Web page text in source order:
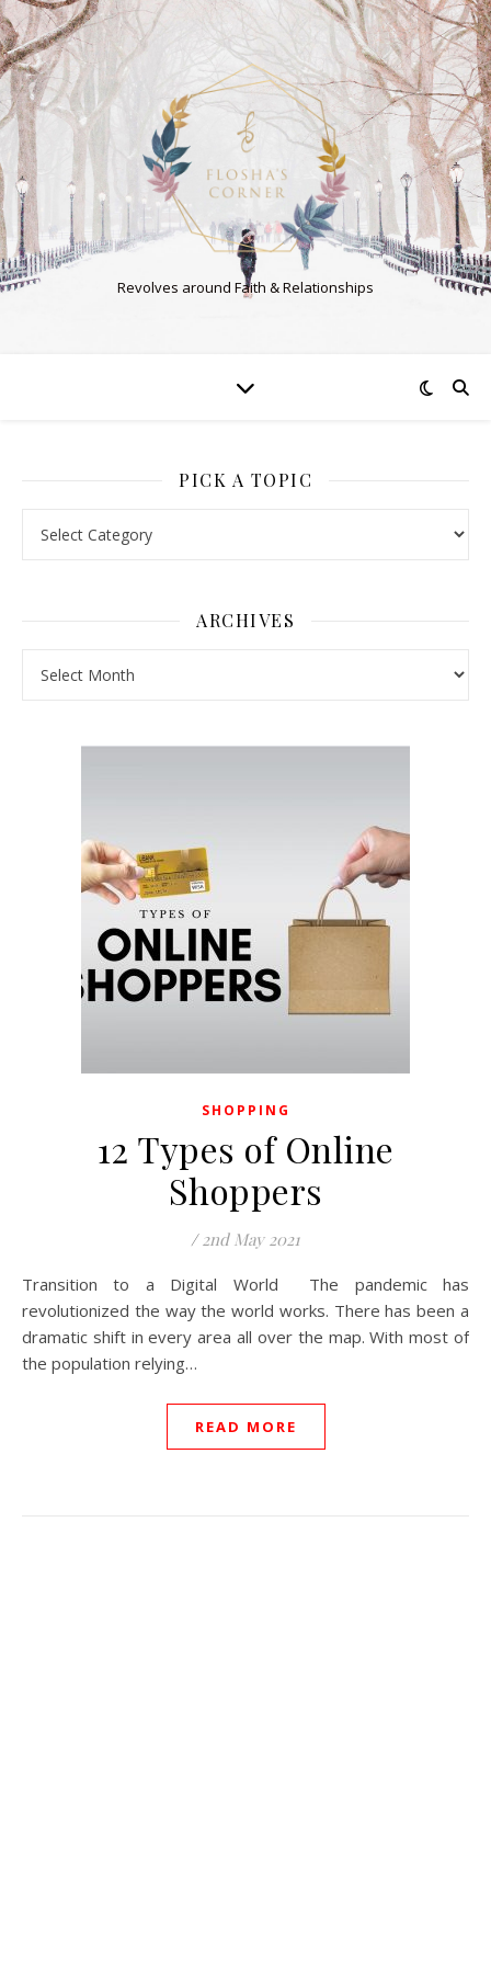
Revolves around Faith & Relationships
PICK A TOPIC
ARCHIVES
SHOPPING
12 Types of Online
Shoppers
/ 2nd May 2021
Transition to a Digital World The pandemic has
revolutionized the way the world works. There has been a
dramatic shift in every area all over the map. With most of
the population relying…
READ MORE